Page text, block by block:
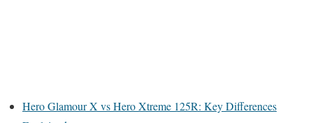
Hero Glamour X vs Hero Xtreme 125R: Key Differences